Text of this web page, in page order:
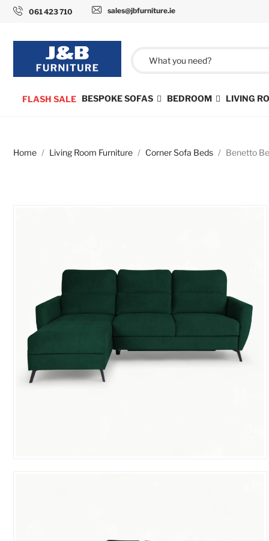
061 423 710 sales@jbfurniture.ie
FLASH SALE BESPOKE SOFAS BEDROOM LIVING
Home Living Room Furniture Corner Sofa Beds Benetto